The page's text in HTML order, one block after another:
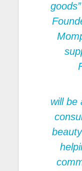
will be